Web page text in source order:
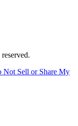
Not Sell or Share My